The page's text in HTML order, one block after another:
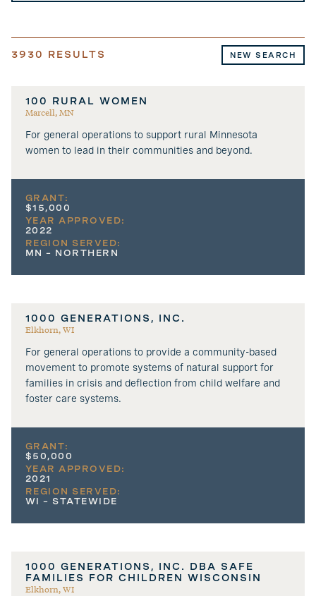
3930 RESULTS NEW SEARCH
100 RURAL WOMEN
Marcell, MN
For general operations to support rural Minnesota
women to lead in their communities and beyond.
GRANT:
$15,000
YEAR APPROVED:
2022
REGION SERVED:
MN – NORTHERN
1000 GENERATIONS, INC.
Elkhorn, WI
For general operations to provide a community-based
movement to promote systems of natural support for
families in crisis and deflection from child welfare and
foster care systems.
GRANT:
$50,000
YEAR APPROVED:
2021
REGION SERVED:
WI – STATEWIDE
1000 GENERATIONS, INC. DBA SAFE
FAMILIES FOR CHILDREN WISCONSIN
Elkhorn, WI